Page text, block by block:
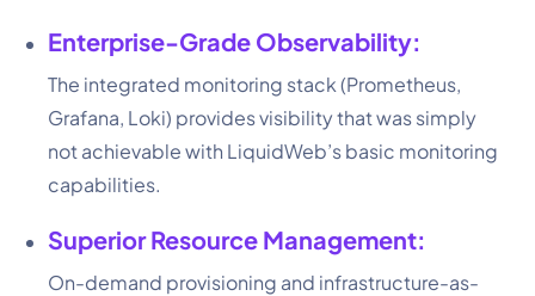
Enterprise-Grade Observability:
The integrated monitoring stack (Prometheus,
Grafana, Loki) provides visibility that was simply
not achievable with LiquidWeb’s basic monitoring
capabilities.
Superior Resource Management:
On-demand provisioning and infrastructure-as-